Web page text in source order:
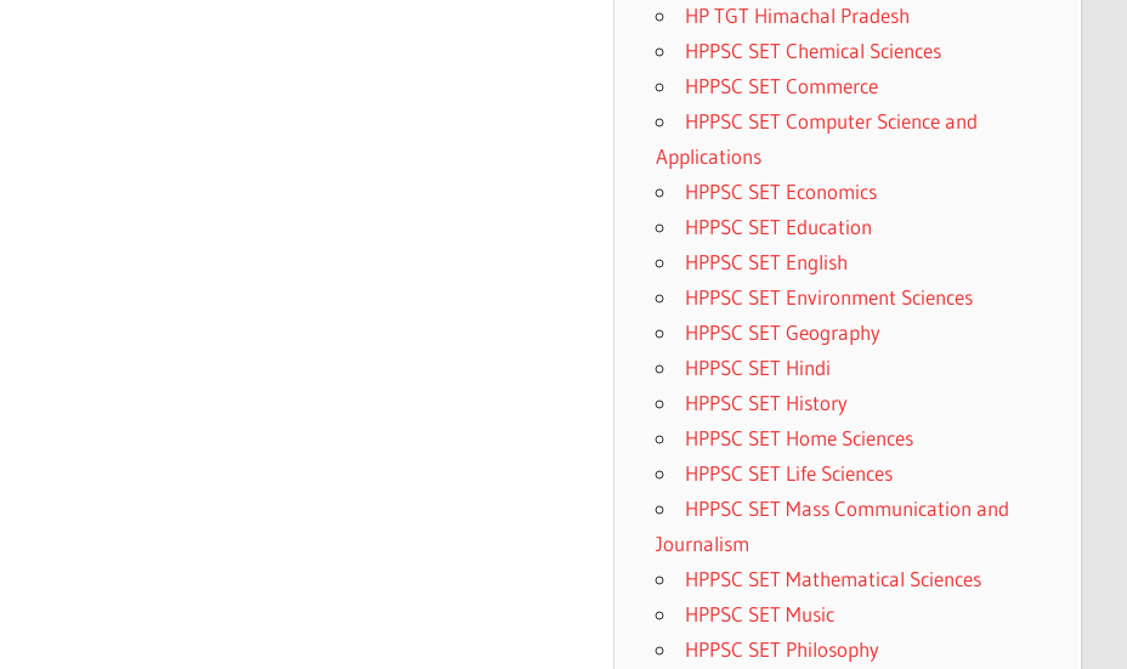
HP TGT Himachal Pradesh
HPPSC SET Chemical Sciences
HPPSC SET Commerce
HPPSC SET Computer Science and
Applications
HPPSC SET Economics
HPPSC SET Education
HPPSC SET English
HPPSC SET Environment Sciences
HPPSC SET Geography
HPPSC SET Hindi
HPPSC SET History
HPPSC SET Home Sciences
HPPSC SET Life Sciences
HPPSC SET Mass Communication and
Journalism
HPPSC SET Mathematical Sciences
HPPSC SET Music
HPPSC SET Philosophy